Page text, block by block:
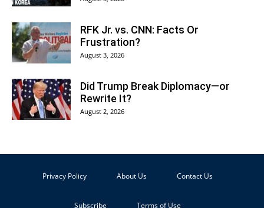
RFK Jr. vs. CNN: Facts Or
Frustration?
August 3, 2026
Did Trump Break Diplomacy—or
Rewrite It?
August 2, 2026
Privacy Policy About Us Contact Us
Subscribe Terms of Use